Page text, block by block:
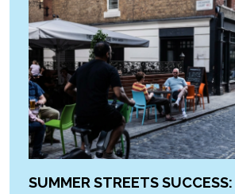
SUMMER STREETS SUCCESS: